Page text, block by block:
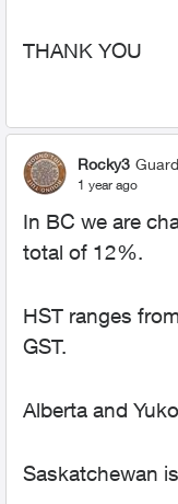
THANK YOU
Rocky3
1 year ago
In BC we are
total of 12%.
HST ranges
GST.
Alberta and
Saskatchewan